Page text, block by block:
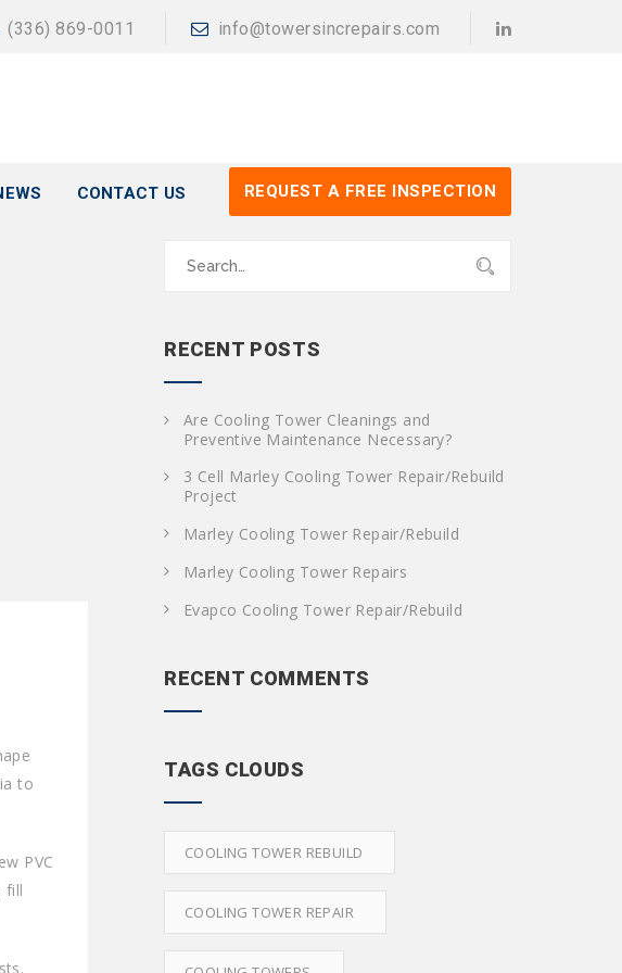
CONTACT US REQUEST A FREE INSPECTION
(336) 869-0011 info@towersincrepairs.com
to
PVC
fill
c
h
f
r
RECENT POSTS
Are Cooling Tower Cleanings and
Preventive Maintenance Necessary?
3 Cell Marley Cooling Tower Repair/Rebuild
Project
Marley Cooling Tower Repair/Rebuild
Marley Cooling Tower Repairs
Evapco Cooling Tower Repair/Rebuild
RECENT COMMENTS
TAGS CLOUDS
COOLING TOWER REBUILD
COOLING TOWER REPAIR